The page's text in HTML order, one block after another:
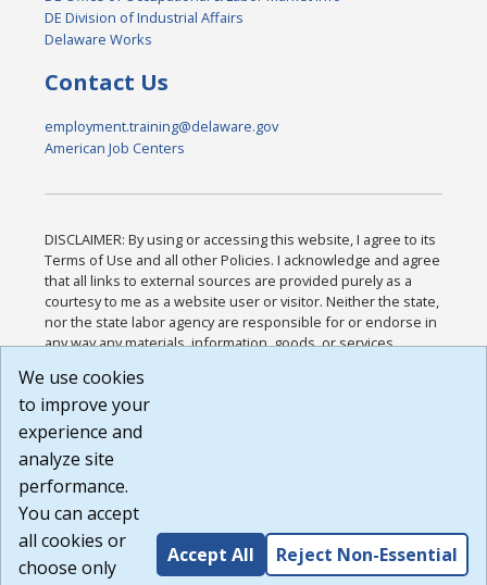
DE Division of Industrial Affairs
Delaware Works
Contact Us
employment.training@delaware.gov
American Job Centers
DISCLAIMER: By using or accessing this website, I agree to its
Terms of Use and all other Policies. I acknowledge and agree
that all links to external sources are provided purely as a
courtesy to me as a website user or visitor. Neither the state,
nor the state labor agency are responsible for or endorse in
any way any materials, information, goods, or services
or any other practices of such sites. I acknowledge and
agree that the Terms of Use and all other Policies for this
Website are available to me, and I have read the
Build: 185cbd2bac10e1bc83ab283352c24c0a9f3fd098 ,
1.131
We use cookies
to improve your
experience and
analyze site
performance.
You can accept
all cookies or
choose only
Accept All Reject Non-Essential